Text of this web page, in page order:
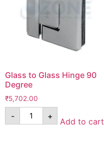
Glass to Glass Hinge 90
Degree
₹5,702.00
- +
Add to cart